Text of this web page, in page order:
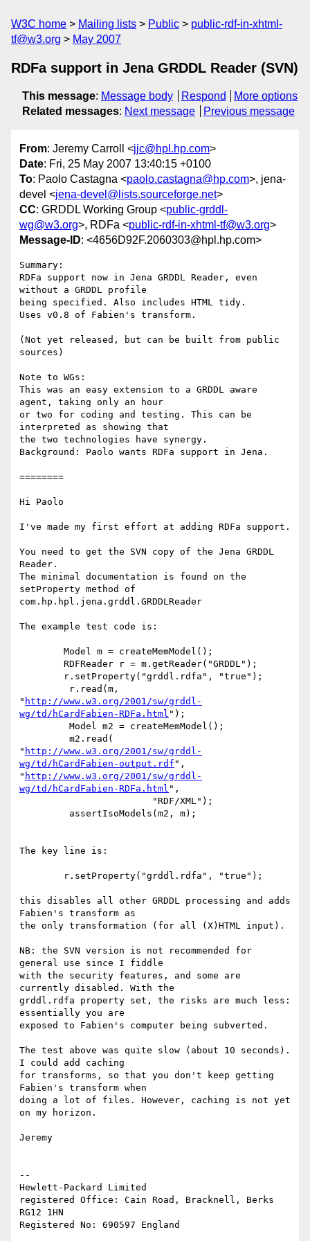
W3C home Mailing lists Public
public-rdf-in-xhtml-
tf@w3.org
May 2007
RDFa support in Jena GRDDL Reader (SVN)
This message: Message body Respond
More options
Related messages: Next message Previous message
From: Jeremy Carroll <jjc@hpl.hp.com>
Date: Fri, 25 May 2007 13:40:15 +0100
To: Paolo Castagna <paolo.castagna@hp.com>, jena-
devel <jena-devel@lists.sourceforge.net>
CC: GRDDL Working Group <public-grddl-
wg@w3.org>, RDFa <public-rdf-in-xhtml-tf@w3.org>
Message-ID: <4656D92F.2060303@hpl.hp.com>
Summary:
RDFa support now in Jena GRDDL Reader, even
without a GRDDL profile
being specified. Also includes HTML tidy.
Uses v0.8 of Fabien's transform.
(Not yet released, but can be built from public
sources)
Note to WGs:
This was an easy extension to a GRDDL aware
agent, taking only an hour
or two for coding and testing. This can be
interpreted as showing that
the two technologies have synergy.
Background: Paolo wants RDFa support in Jena.
========
Hi Paolo
I've made my first effort at adding RDFa support.
You need to get the SVN copy of the Jena GRDDL
Reader.
The minimal documentation is found on the
setProperty method of
com.hp.hpl.jena.grddl.GRDDLReader
The example test code is:
" http://www.w3.org/2001/sw/grddl-
wg/td/hCardFabien-RDFa.html ");
" http://www.w3.org/2001/sw/grddl-
wg/td/hCardFabien-output.rdf ",
" http://www.w3.org/2001/sw/grddl-
wg/td/hCardFabien-RDFa.html ",
The key line is:
this disables all other GRDDL processing and adds
Fabien's transform as
the only transformation (for all (X)HTML input).
NB: the SVN version is not recommended for
general use since I fiddle
with the security features, and some are
currently disabled. With the
grddl.rdfa property set, the risks are much less:
essentially you are
exposed to Fabien's computer being subverted.
The test above was quite slow (about 10 seconds).
I could add caching
for transforms, so that you don't keep getting
Fabien's transform when
doing a lot of files. However, caching is not yet
on my horizon.
Jeremy
--
Hewlett-Packard Limited
registered Office: Cain Road, Bracknell, Berks
RG12 1HN